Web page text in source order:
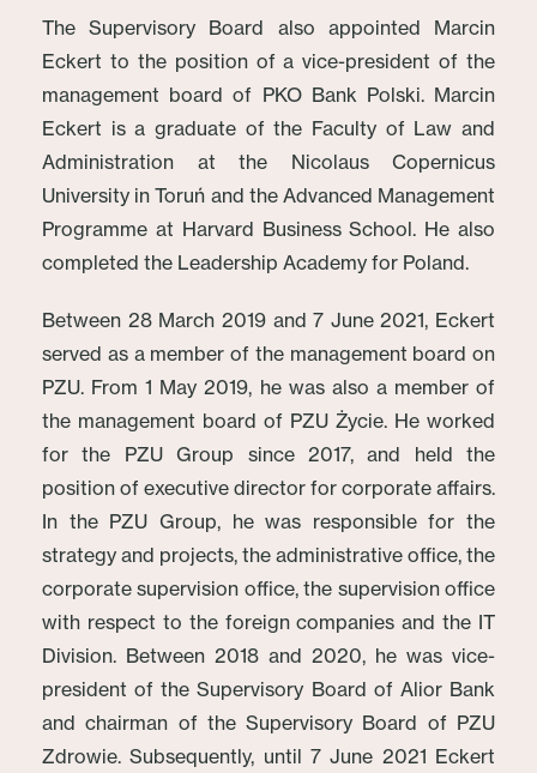
The Supervisory Board also appointed Marcin
Eckert to the position of a vice-president of the
management board of PKO Bank Polski. Marcin
Eckert is a graduate of the Faculty of Law and
Administration at the Nicolaus Copernicus
University in Toruń and the Advanced Management
Programme at Harvard Business School. He also
completed the Leadership Academy for Poland.
Between 28 March 2019 and 7 June 2021, Eckert
served as a member of the management board on
PZU. From 1 May 2019, he was also a member of
the management board of PZU Życie. He worked
for the PZU Group since 2017, and held the
position of executive director for corporate affairs.
In the PZU Group, he was responsible for the
strategy and projects, the administrative office, the
corporate supervision office, the supervision office
with respect to the foreign companies and the IT
Division. Between 2018 and 2020, he was vice-
president of the Supervisory Board of Alior Bank
and chairman of the Supervisory Board of PZU
Zdrowie. Subsequently, until 7 June 2021 Eckert